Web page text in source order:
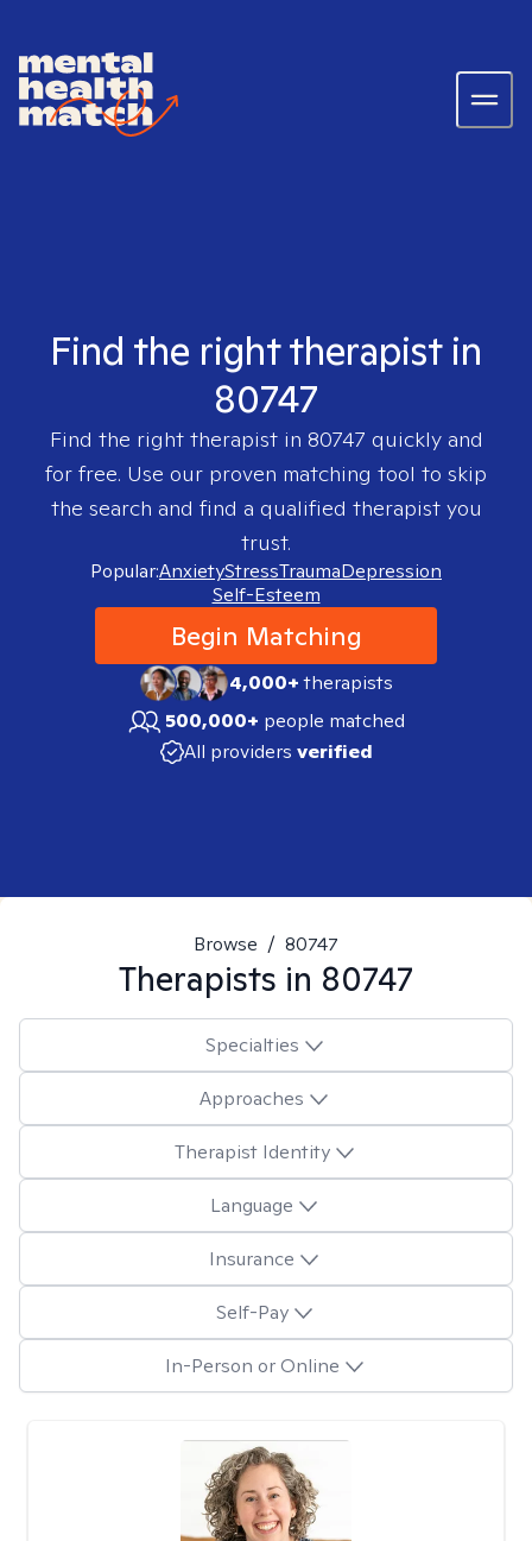
Find the right therapist in
80747
Find the right therapist in 80747 quickly and
for free. Use our proven matching tool to skip
the search and find a qualified therapist you
trust.
Popular:AnxietyStressTraumaDepression
Self-Esteem
Begin Matching
4,000+therapists
500,000+ people matched
All providers verified
Browse / 80747
Therapists in 80747
Specialties
Approaches
Therapist Identity
Language
Insurance
Self-Pay
In-Person or Online